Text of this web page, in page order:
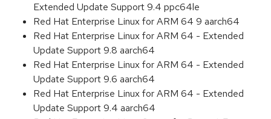
Extended Update Support 9.4 ppc64le
Red Hat Enterprise Linux for ARM 64 9 aarch64
Red Hat Enterprise Linux for ARM 64 - Extended
Update Support 9.8 aarch64
Red Hat Enterprise Linux for ARM 64 - Extended
Update Support 9.6 aarch64
Red Hat Enterprise Linux for ARM 64 - Extended
Update Support 9.4 aarch64